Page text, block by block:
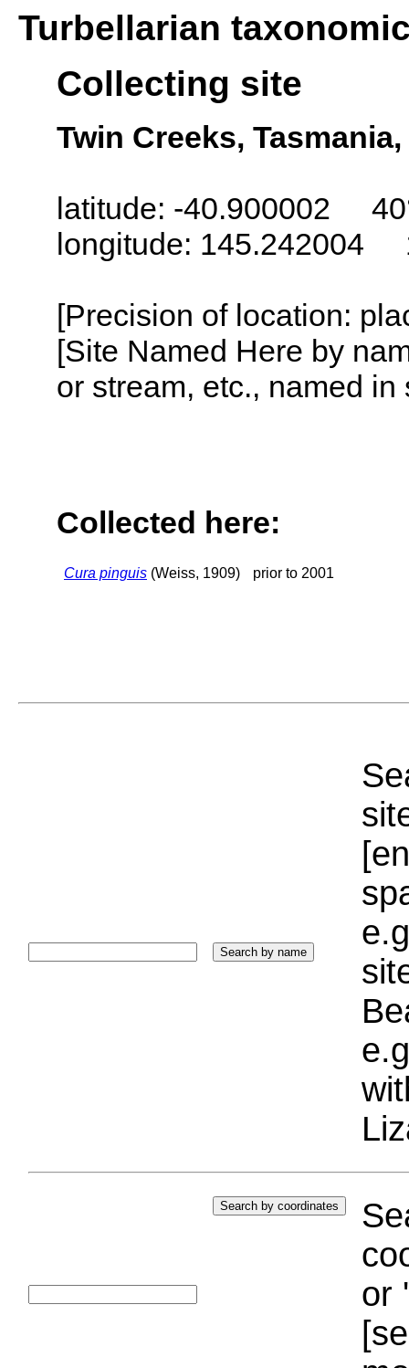
Turbellarian
Collecting site
Twin Creeks,
latitude: -40.900002
longitude: 145.242004
[Precision of location:
[Site Named Here by
or stream, etc., named
Collected here:
Cura pinguis (Weiss, 1909) prior to 2001
or